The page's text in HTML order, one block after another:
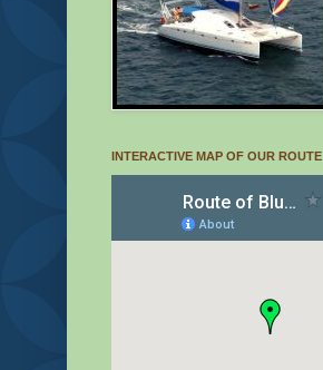
INTERACTIVE MAP OF OUR ROUTE